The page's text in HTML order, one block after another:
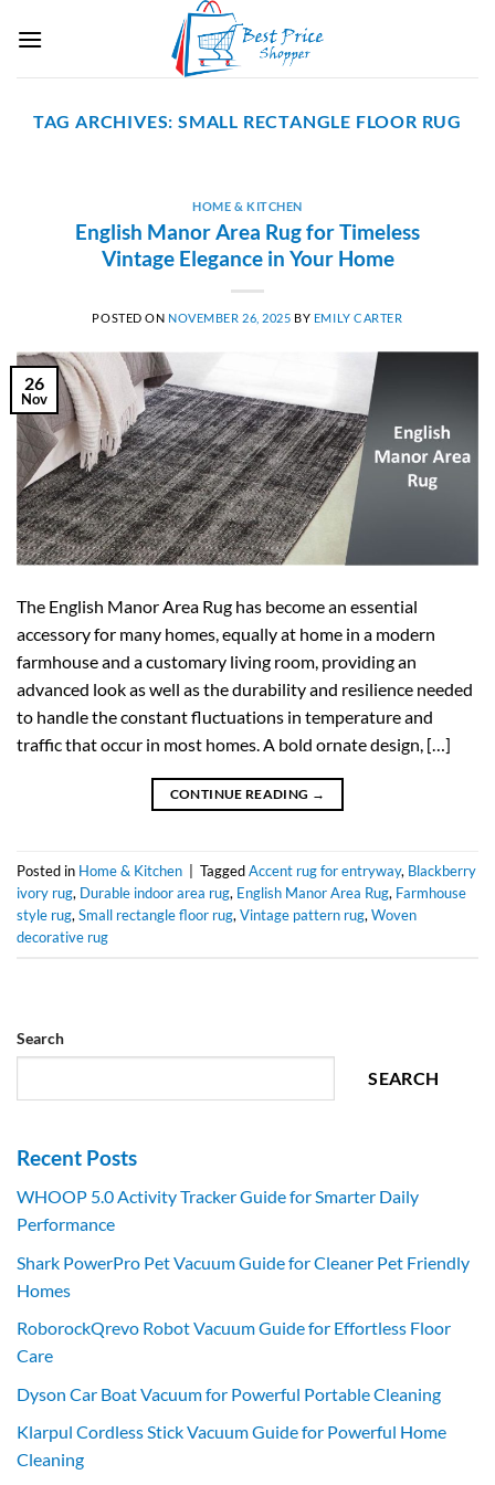
TAG ARCHIVES:SMALL RECTANGLE FLOOR RUG
HOME & KITCHEN
English Manor Area Rug for Timeless
Vintage Elegance in Your Home
POSTED ON NOVEMBER 26, 2025 BY EMILY CARTER
26
Nov
The English Manor Area Rug has become an essential
accessory for many homes, equally at home in a modern
farmhouse and a customary living room, providing an
advanced look as well as the durability and resilience needed
to handle the constant fluctuations in temperature and
traffic that occur in most homes. A bold ornate design, […]
CONTINUE READING →
Posted in Home & Kitchen TaggedAccent rug for entryway, Blackberry
ivory rug, Durable indoor area rug, English Manor Area Rug, Farmhouse
style rug, Small rectangle floor rug, Vintage pattern rug, Woven
decorative rug
Search
SEARCH
Recent Posts
WHOOP 5.0 Activity Tracker Guide for Smarter Daily
Performance
Shark PowerPro Pet Vacuum Guide for Cleaner Pet Friendly
Homes
RoborockQrevo Robot Vacuum Guide for Effortless Floor
Care
Dyson Car Boat Vacuum for Powerful Portable Cleaning
Klarpul Cordless Stick Vacuum Guide for Powerful Home
Cleaning